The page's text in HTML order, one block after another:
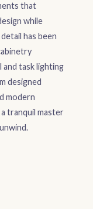
that
while
has been
task lighting
designed
modern
tranquil master